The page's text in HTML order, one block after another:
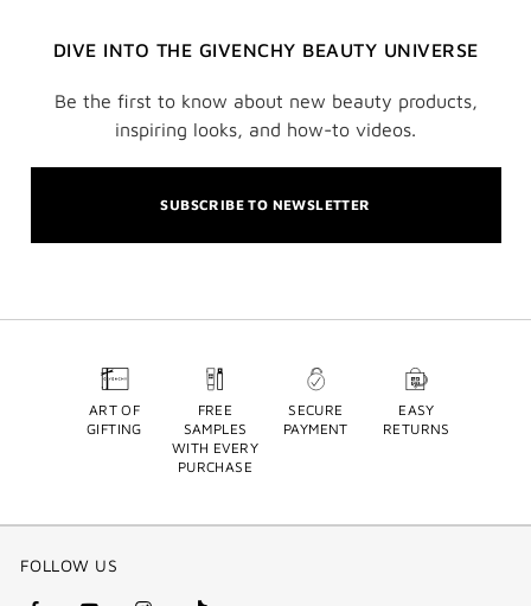
DIVE INTO THE GIVENCHY BEAUTY UNIVERSE
Be the first to know about new beauty products,
inspiring looks, and how-to videos.
SUBSCRIBE TO NEWSLETTER
ART OF
GIFTING
FREE
SAMPLES
WITH EVERY
PURCHASE
SECURE
PAYMENT
EASY
RETURNS
FOLLOW US